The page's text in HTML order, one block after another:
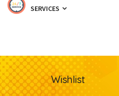
SERVICES
Wishlist